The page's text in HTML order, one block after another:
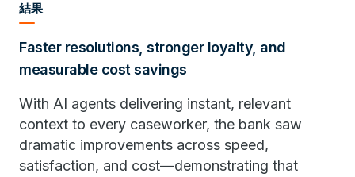
結果
Faster resolutions, stronger loyalty, and
measurable cost savings
With AI agents delivering instant, relevant
context to every caseworker, the bank saw
dramatic improvements across speed,
satisfaction, and cost—demonstrating that